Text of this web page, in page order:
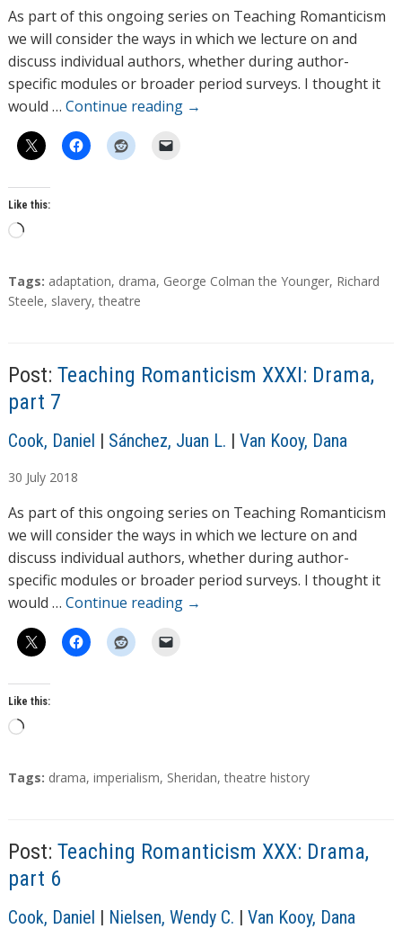
h
o
r
s
As part of this ongoing series on Teaching Romanticism
we will consider the ways in which we lecture on and
discuss individual authors, whether during author-
specific modules or broader period surveys. I thought it
would … Continue reading →
Like this:
L
a
d
g
T
a
Tags: adaptation, drama, George Colman the Younger, Richard
Steele, slavery,theatre
Post: Teaching Romanticism XXXI: Drama,
part 7
A
t
h
o
r
s
Cook, Daniel | Sánchez, Juan L. | Van Kooy, Dana
30 July 2018
As part of this ongoing series on Teaching Romanticism
we will consider the ways in which we lecture on and
discuss individual authors, whether during author-
specific modules or broader period surveys. I thought it
would … Continue reading →
Like this:
L
a
g
…
T
Tags: drama, imperialism, Sheridan,theatre history
Post: Teaching Romanticism XXX: Drama,
part 6
A
Cook, Daniel | Nielsen, Wendy C. | Van Kooy, Dana